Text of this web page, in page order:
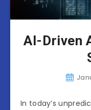
AI-Driven
In today’s